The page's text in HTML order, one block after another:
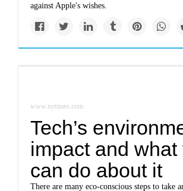
against Apple's wishes.
www.nytimes.com
Tech’s
impact and what
can do about it
There are many eco-conscious steps to take